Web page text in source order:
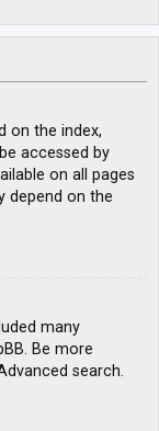
on the index,
accessed by
on all pages
depend on the
many
Be more
search.